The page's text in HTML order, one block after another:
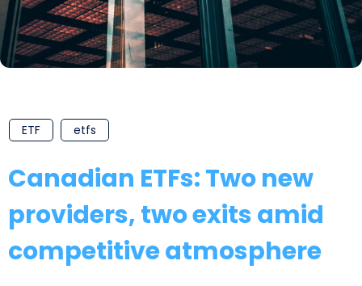
ETF etfs
Canadian ETFs: Two new
providers, two exits amid
competitive atmosphere